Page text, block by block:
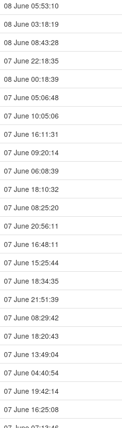
08 June 05:53:10
08 June 03:18:19
08 June 08:43:28
07 June 22:18:35
08 June 00:18:39
07 June 05:06:48
07 June 10:05:06
07 June 16:11:31
07 June 09:20:14
07 June 06:08:39
07 June 18:10:32
07 June 08:25:20
07 June 20:56:11
07 June 16:48:11
07 June 15:25:44
07 June 18:34:35
07 June 21:51:39
07 June 08:29:42
07 June 18:20:43
07 June 13:49:04
07 June 04:40:54
07 June 19:42:14
07 June 16:25:08